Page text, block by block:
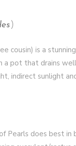
)
cousin) is a
a pot that drains
indirect sunlight
Pearls does best in